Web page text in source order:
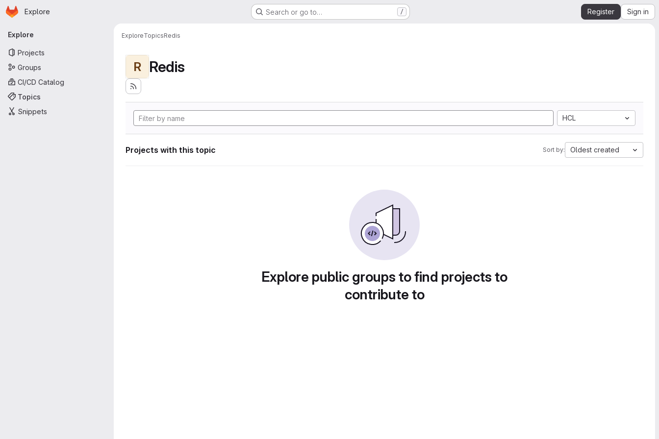
Skip to main content
Homepage
Explore Search or go to… / Register Sign in
Primary navigation
Explore
Projects
Groups
CI/CD Catalog
Topics
Snippets
ExploreTopicsRedis
R Redis
HCL
Projects with this topic Sort by: Oldest created
Explore public groups to find projects to
contribute to